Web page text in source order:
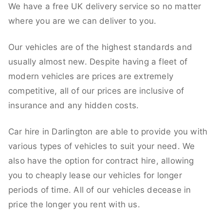
We have a free UK delivery service so no matter
where you are we can deliver to you.
Our vehicles are of the highest standards and
usually almost new. Despite having a fleet of
modern vehicles are prices are extremely
competitive, all of our prices are inclusive of
insurance and any hidden costs.
Car hire in Darlington are able to provide you with
various types of vehicles to suit your need. We
also have the option for contract hire, allowing
you to cheaply lease our vehicles for longer
periods of time. All of our vehicles decease in
price the longer you rent with us.